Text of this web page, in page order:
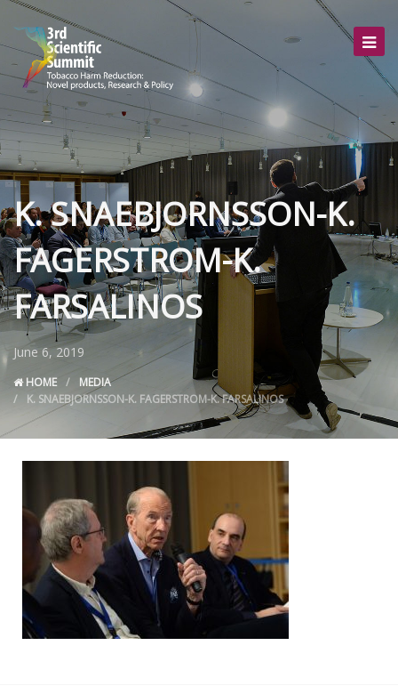
K. SNAEBJORNSSON-K.
FAGERSTROM-K.
FARSALINOS
June 6, 2019
HOME
MEDIA
K. SNAEBJORNSSON-K. FAGERSTROM-K. FARSALINOS